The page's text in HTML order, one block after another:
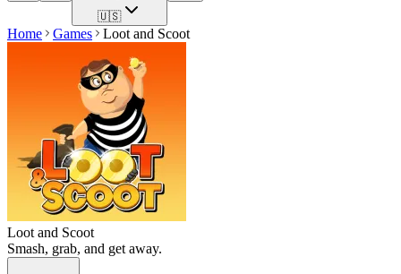
🇺🇸
Home Games Loot and Scoot
Loot and Scoot
Smash, grab, and get away.